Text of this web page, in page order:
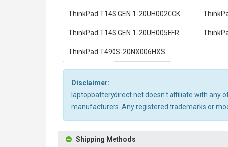
ThinkPad T14S GEN 1-20UH002CCK
ThinkPad T14S GEN 1-20UH005EFR
ThinkPad T490S-20NX006HXS
Disclaimer:
laptopbatterydirect.net doesn't affiliate with any
manufacturers. Any registered trademarks or
Shipping Methods